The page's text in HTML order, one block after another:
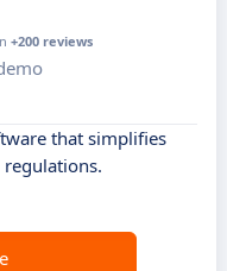
+200 reviews
that simplifies